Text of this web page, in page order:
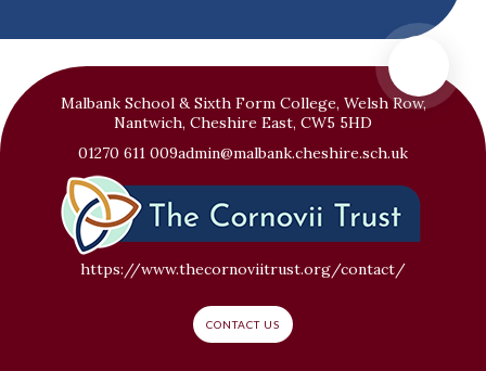
Malbank School & Sixth Form College, Welsh Row,
Nantwich, Cheshire East, CW5 5HD
01270 611 009admin@malbank.cheshire.sch.uk
https://www.thecornoviitrust.org/contact/
CONTACT US